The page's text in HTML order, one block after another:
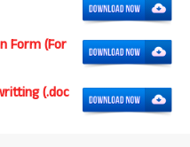
Form (For
(.doc